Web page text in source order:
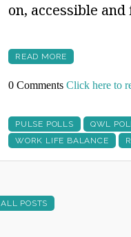
on, accessible
READ MORE
0 Comments Click here to
PULSE POLLS QWL
WORK LIFE BALANCE
ALL POSTS